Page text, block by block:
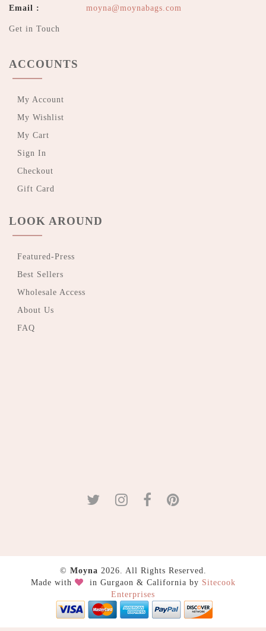
Email : moyna@moynabags.com
Get in Touch
ACCOUNTS
My Account
My Wishlist
My Cart
Sign In
Checkout
Gift Card
LOOK AROUND
Featured-Press
Best Sellers
Wholesale Access
About Us
FAQ
© Moyna 2026. All Rights Reserved.
Made with
in Gurgaon & California by Sitecook
Enterprises